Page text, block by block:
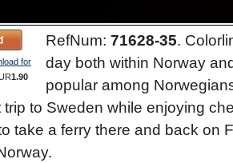
for
1.90
RefNum: 71628-35.
day both within Norway
popular among
trip to Sweden while enjoying
take a ferry there and back on